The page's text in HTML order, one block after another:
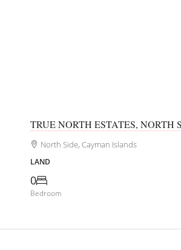
TRUE NORTH ESTATES, NORTH
North Side, Cayman Islands
LAND
0
Bedroom